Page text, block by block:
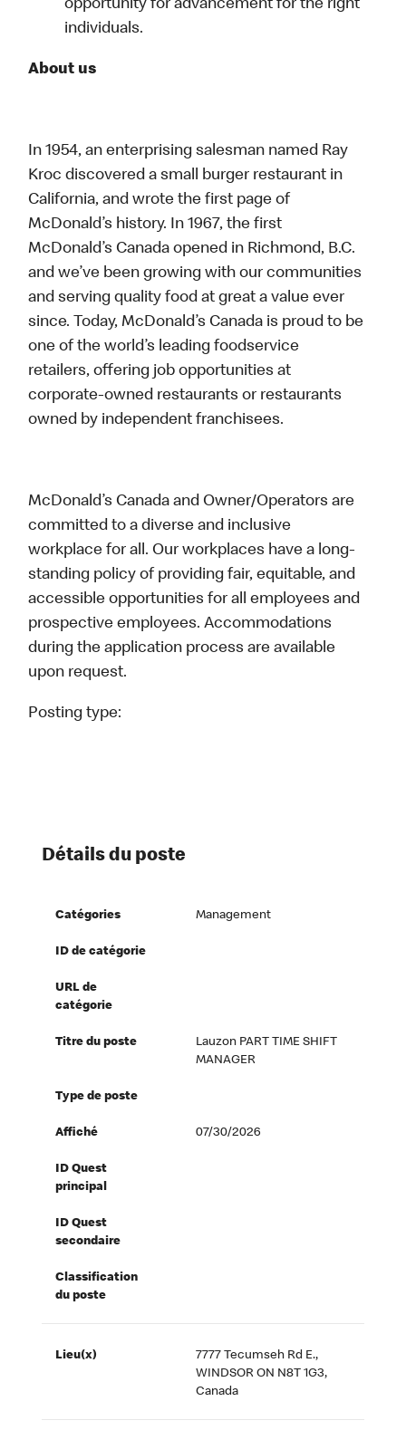
opportunity for advancement for the right
individuals.
About us
In 1954, an enterprising salesman named Ray
Kroc discovered a small burger restaurant in
California, and wrote the first page of
McDonald’s history. In 1967, the first
McDonald’s Canada opened in Richmond, B.C.
and we’ve been growing with our communities
and serving quality food at great a value ever
since. Today, McDonald’s Canada is proud to be
one of the world’s leading foodservice
retailers, offering job opportunities at
corporate-owned restaurants or restaurants
owned by independent franchisees.
McDonald’s Canada and Owner/Operators are
committed to a diverse and inclusive
workplace for all. Our workplaces have a long-
standing policy of providing fair, equitable, and
accessible opportunities for all employees and
prospective employees. Accommodations
during the application process are available
upon request.
Posting type:
Détails du poste
Catégories Management
ID de catégorie
URL de
catégorie
Titre du poste
Lauzon PART TIME SHIFT
MANAGER
Type de poste
Affiché 07/30/2026
ID Quest
principal
ID Quest
secondaire
Classification
du poste
Lieu(x)
7777 Tecumseh Rd E.,
WINDSOR ON N8T 1G3,
Canada